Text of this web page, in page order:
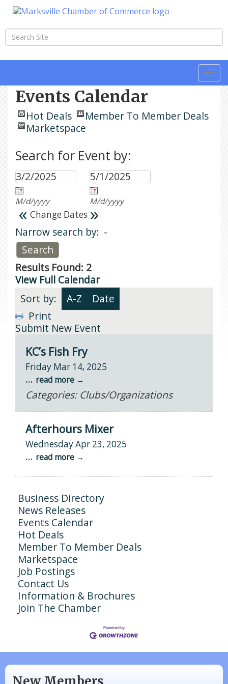
Events Calendar
Hot Deals
Member To Member Deals
Marketspace
Search for Event by:
M/d/yyyy M/d/yyyy
« Change Dates »
Narrow search by:
Results Found: 2
View Full Calendar
Sort by:
A-Z
Date
Print
Submit New Event
KC’s Fish Fry
Friday Mar 14, 2025
... read more
Categories: Clubs/Organizations
Afterhours Mixer
Wednesday Apr 23, 2025
... read more
Business Directory
News Releases
Events Calendar
Hot Deals
Member To Member Deals
Marketspace
Job Postings
Contact Us
Information & Brochures
Join The Chamber